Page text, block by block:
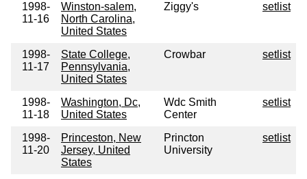
1998-
11-16
Winston-salem,
North Carolina,
United States
Ziggy's setlist
1998-
11-17
State College,
Pennsylvania,
United States
Crowbar setlist
1998-
11-18
Washington, Dc,
United States
Wdc Smith
Center
setlist
1998-
11-20
Princeston, New
Jersey, United
States
Princton
University
setlist